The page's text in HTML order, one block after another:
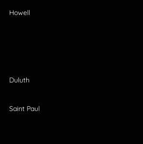
Howell
Duluth
Saint Paul